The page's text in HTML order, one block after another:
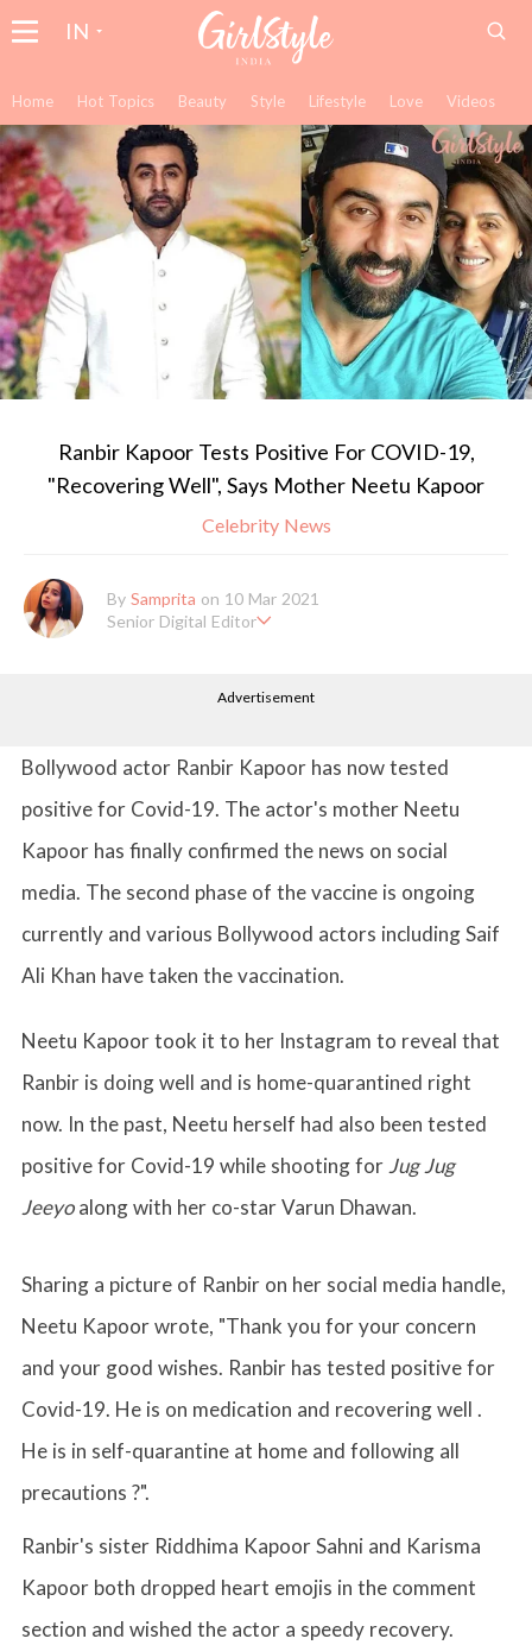
IN
Home Hot Topics Beauty Style Lifestyle Love Videos
Ranbir Kapoor Tests Positive For COVID-19,
"Recovering Well", Says Mother Neetu Kapoor
Celebrity News
By Samprita on 10 Mar 2021
Senior Digital Editor
he works as a Senior Lifestyle Editor who is deeply in love with
p varying as she loves to move and groove. Apart from her work
life, she loves binge-watching Netflix and loves to eat junk food
for happiness.
Advertisement
Bollywood actor Ranbir Kapoor has now tested
positive for Covid-19. The actor's mother Neetu
Kapoor has finally confirmed the news on social
media. The second phase of the vaccine is ongoing
currently and various Bollywood actors including Saif
Ali Khan have taken the vaccination.
Neetu Kapoor took it to her Instagram to reveal that
Ranbir is doing well and is home-quarantined right
now. In the past, Neetu herself had also been tested
positive for Covid-19 while shooting for Jug Jug
Jeeyoalong with her co-star Varun Dhawan.
Sharing a picture of Ranbir on her social media handle,
Neetu Kapoor wrote, "Thank you for your concern
and your good wishes. Ranbir has tested positive for
Covid-19. He is on medication and recovering well .
He is in self-quarantine at home and following all
precautions ?".
Ranbir's sister Riddhima Kapoor Sahni and Karisma
Kapoor both dropped heart emojis in the comment
section and wished the actor a speedy recovery.